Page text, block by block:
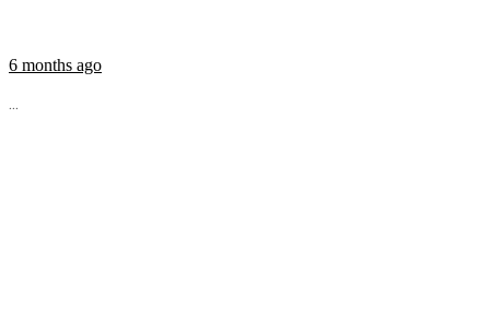
6 months ago
...